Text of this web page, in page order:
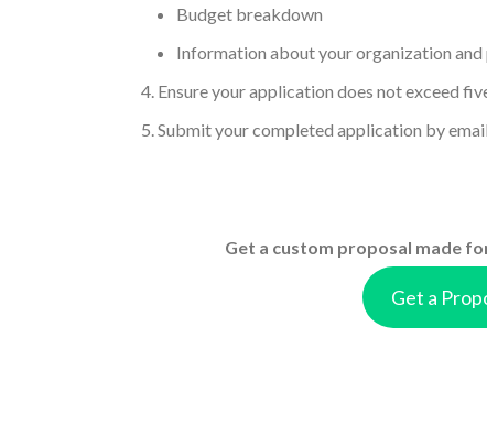
Budget breakdown
Information about your organization and
Ensure your application does not exceed
Submit your completed application by
Get a custom proposal made
Get a